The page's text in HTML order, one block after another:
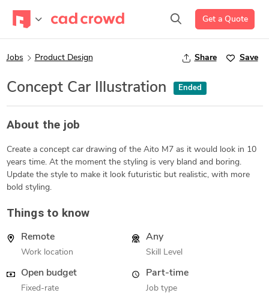
Get a Quote
Jobs Product Design Share Save
Concept Car Illustration Ended
About the job
Create a concept car drawing of the Aito M7 as it would look in 10
years time. At the moment the styling is very bland and boring.
Update the style to make it look futuristic but realistic, with more
bold styling.
Things to know
Remote
Work location
Any
Skill Level
Open budget
Fixed-rate
Part-time
Job type